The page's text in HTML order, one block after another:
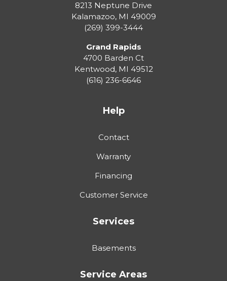
8213 Neptune Drive
Kalamazoo, MI 49009
(269) 399-3444
Grand Rapids
4700 Barden Ct
Kentwood, MI 49512
(616) 236-6646
Help
Contact
Warranty
Financing
Customer Service
Services
Basements
Service Areas